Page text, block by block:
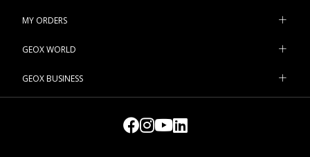
MY ORDERS
GEOX WORLD
GEOX BUSINESS